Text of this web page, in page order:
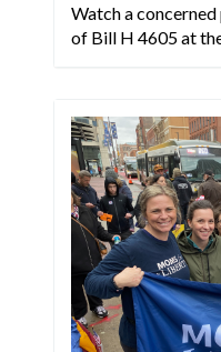
Watch a
of Bill H 4605 at